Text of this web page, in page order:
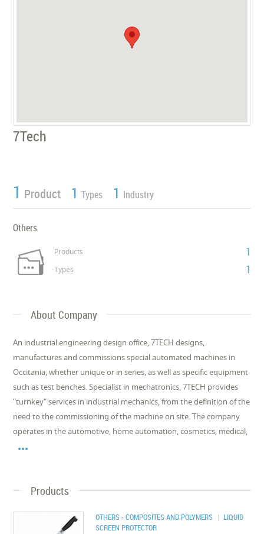
7Tech
1 Product 1 Types 1 Industry
Others
Products 1
Types 1
About Company
An industrial engineering design office, 7TECH designs,
manufactures and commissions special automated machines in
Occitania, whether unique or in series, as well as specific equipment
such as test benches. Specialist in mechatronics, 7TECH provides
"turnkey" services in industrial mechanics, from the definition of the
need to the commissioning of the machine on site. The company
operates in the automotive, home automation, cosmetics, medical,

Products
OTHERS - COMPOSITES AND POLYMERS | LIQUID
SCREEN PROTECTOR